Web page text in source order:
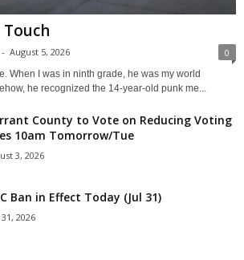
Touch
- August 5, 2026 0
When I was in ninth grade, he was my world
he recognized the 14-year-old punk me...
County to Vote on Reducing Voting
10am Tomorrow/Tue
3, 2026
Ban in Effect Today (Jul 31)
31, 2026